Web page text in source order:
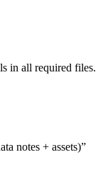
in all required files.
notes + assets)”